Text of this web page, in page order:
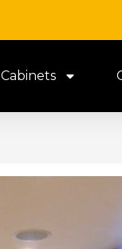
Cabinets